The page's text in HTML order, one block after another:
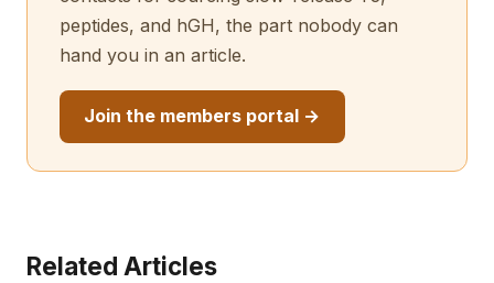
peptides, and hGH, the part nobody can
hand you in an article.
Join the members portal →
Related Articles